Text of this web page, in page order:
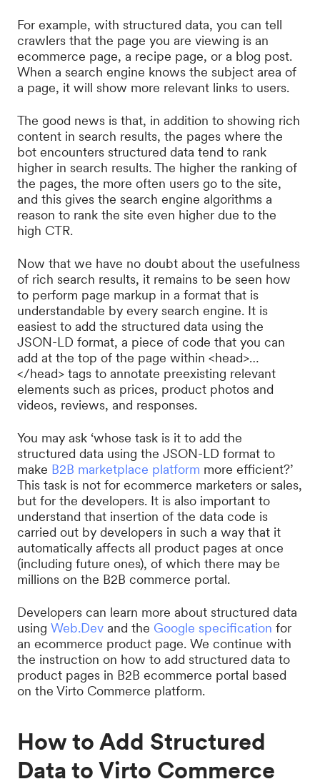
For example, with structured data, you can tell
crawlers that the page you are viewing is an
ecommerce page, a recipe page, or a blog post.
When a search engine knows the subject area of ​​
a page, it will show more relevant links to users.
The good news is that, in addition to showing rich
content in search results, the pages where the
bot encounters structured data tend to rank
higher in search results. The higher the ranking of
the pages, the more often users go to the site,
and this gives the search engine algorithms a
reason to rank the site even higher due to the
high CTR.
Now that we have no doubt about the usefulness
of rich search results, it remains to be seen how
to perform page markup in a format that is
understandable by every search engine. It is
easiest to add the structured data using the
JSON-LD format, a piece of code that you can
add at the top of the page within <head>…
</head> tags to annotate preexisting relevant
elements such as prices, product photos and
videos, reviews, and responses.
You may ask ‘whose task is it to add the
structured data using the JSON-LD format to
make B2B marketplace platform more efficient?’
This task is not for ecommerce marketers or sales,
but for the developers. It is also important to
understand that insertion of the data code is
carried out by developers in such a way that it
automatically affects all product pages at once
(including future ones), of which there may be
millions on the B2B commerce portal.
Developers can learn more about structured data
using Web.Dev and the Google specification for
an ecommerce product page. We continue with
the instruction on how to add structured data to
product pages in B2B ecommerce portal based
on the Virto Commerce platform.
How to Add Structured
Data to Virto Commerce